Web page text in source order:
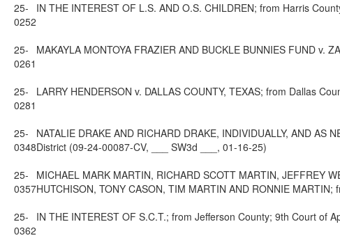
25-
0252
IN THE INTEREST OF L.S. AND O.S. CHILDREN; from Harris
25-
0261
MAKAYLA MONTOYA FRAZIER AND BUCKLE BUNNIES FUND
25-
0281
LARRY HENDERSON v. DALLAS COUNTY, TEXAS; from Dallas
25-
0348
NATALIE DRAKE AND RICHARD DRAKE, INDIVIDUALLY, AND
District (09-24-00087-CV, ___ SW3d ___, 01-16-25)
25-
0357
MICHAEL MARK MARTIN, RICHARD SCOTT MARTIN, JEFFREY
HUTCHISON, TONY CASON, TIM MARTIN AND RONNIE
25-
0362
IN THE INTEREST OF S.C.T.; from Jefferson County; 9th Court of